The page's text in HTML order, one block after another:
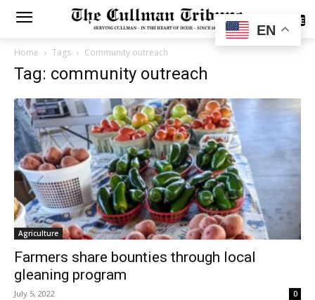
SUBSCRIBE
Home Tags Community outreach
Tag: community outreach
Agriculture
Farmers share bounties through local
gleaning program
July 5, 2022 0
EN